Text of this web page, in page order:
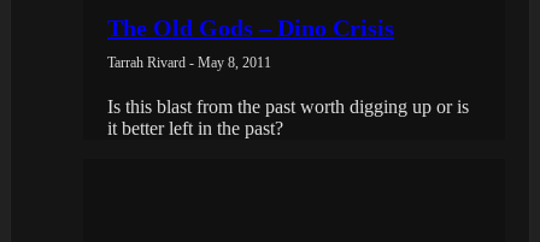
The Old Gods – Dino Crisis
Tarrah Rivard - May 8, 2011
Is this blast from the past worth digging up or is
it better left in the past?